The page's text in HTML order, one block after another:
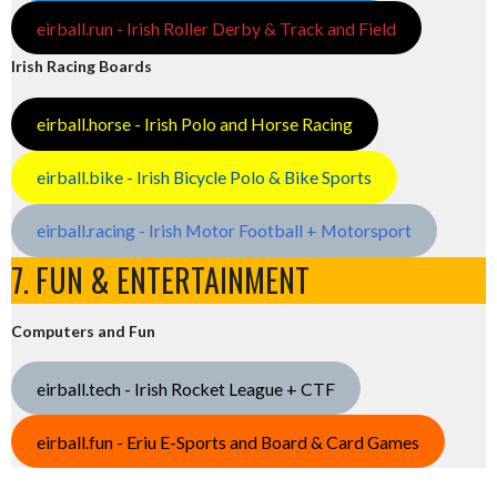
eirball.run - Irish Roller Derby & Track and Field
Irish Racing Boards
eirball.horse - Irish Polo and Horse Racing
eirball.bike - Irish Bicycle Polo & Bike Sports
eirball.racing - Irish Motor Football + Motorsport
7. FUN & ENTERTAINMENT
Computers and Fun
eirball.tech - Irish Rocket League + CTF
eirball.fun - Eriu E-Sports and Board & Card Games